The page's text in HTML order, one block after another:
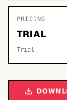
PRICING
TRIAL
Trial